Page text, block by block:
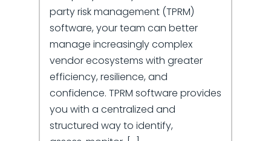
party risk management (TPRM)
software, your team can better
manage increasingly complex
vendor ecosystems with greater
efficiency, resilience, and
confidence. TPRM software provides
you with a centralized and
structured way to identify,